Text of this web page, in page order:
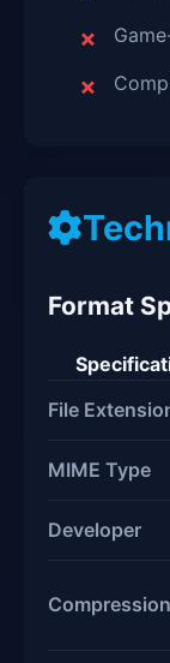
Format
File
MIME Type
Developer
Compression